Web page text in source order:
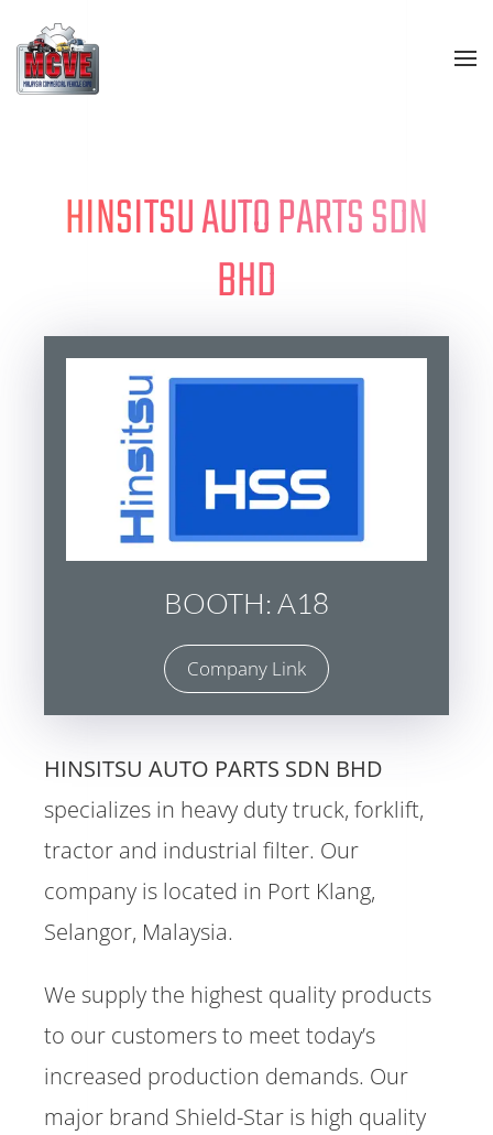
Skip to main content
HINSITSU AUTO PARTS SDN
BHD
BOOTH: A18
Company Link
HINSITSU AUTO PARTS SDN BHD
specializes in heavy duty truck, forklift,
tractor and industrial filter. Our
company is located in Port Klang,
Selangor, Malaysia.
We supply the highest quality products
to our customers to meet today’s
increased production demands. Our
major brand Shield-Star is high quality